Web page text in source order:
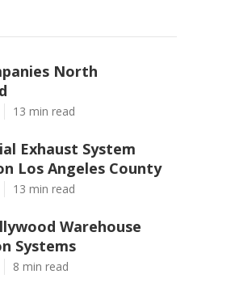
North
13 min read
Exhaust System
Los Angeles County
13 min read
Warehouse
Systems
8 min read